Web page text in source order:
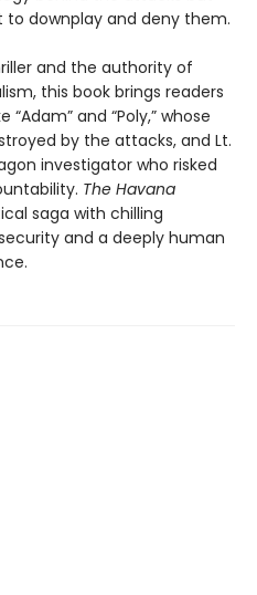
to downplay and deny them.
and the authority of
this book brings readers
and “Poly,” whose
by the attacks, and Lt.
investigator who risked
The Havana
saga with chilling
and a deeply human